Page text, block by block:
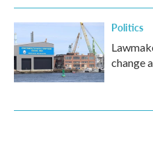
Politics
change